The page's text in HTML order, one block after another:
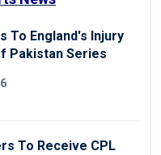
To England's Injury
Pakistan Series
To Receive CPL